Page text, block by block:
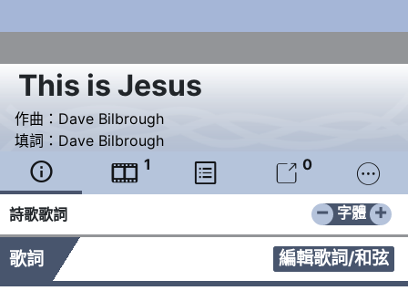
This is Jesus
作曲： Dave Bilbrough
填詞： Dave Bilbrough
  1   0 
詩歌歌詞 − +
字體
歌詞 編輯歌詞/和弦